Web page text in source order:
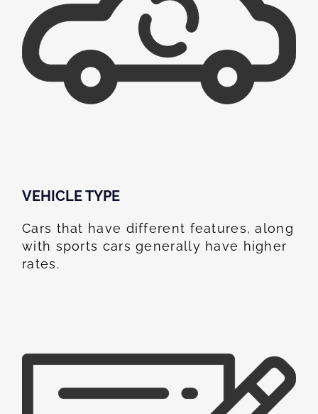
VEHICLE TYPE
Cars that have different features, along
with sports cars generally have higher
rates.